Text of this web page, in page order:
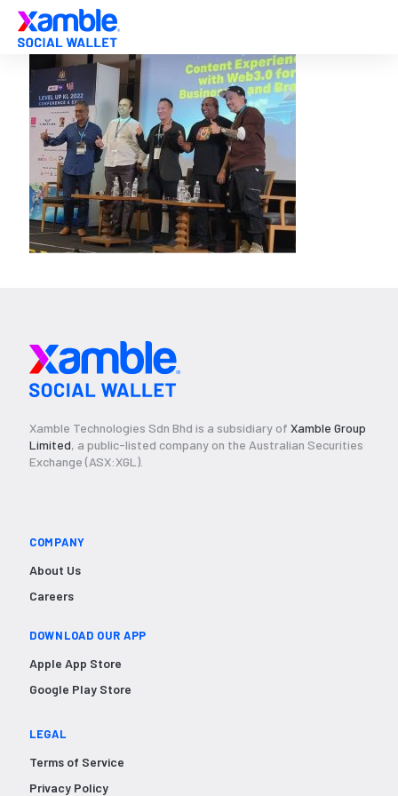
Xamble Technologies Sdn Bhd is a subsidiary of Xamble Group
Limited, a public-listed company on the Australian Securities
Exchange (ASX:XGL).
COMPANY
About Us
Careers
DOWNLOAD OUR APP
Apple App Store
Google Play Store
LEGAL
Terms of Service
Privacy Policy